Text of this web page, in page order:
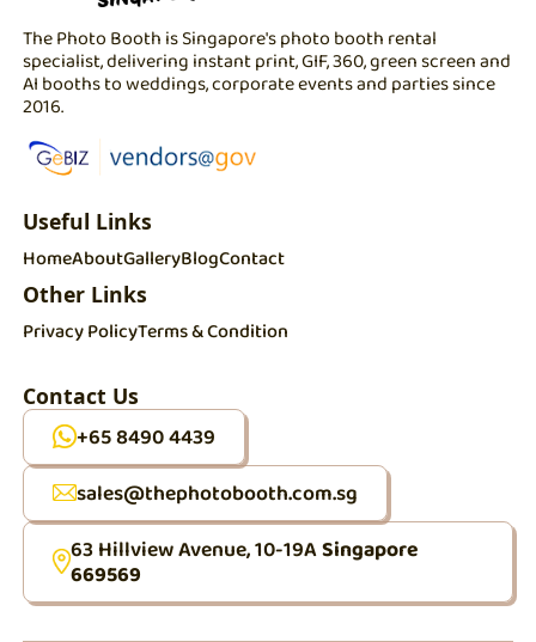
The Photo Booth is Singapore's photo booth rental
specialist, delivering instant print, GIF, 360, green screen and
AI booths to weddings, corporate events and parties since
2016.
Useful Links
HomeAboutGalleryBlogContact
Other Links
Privacy PolicyTerms & Condition
Contact Us
+65 8490 4439
sales@thephotobooth.com.sg
63 Hillview Avenue, 10-19ASingapore
669569